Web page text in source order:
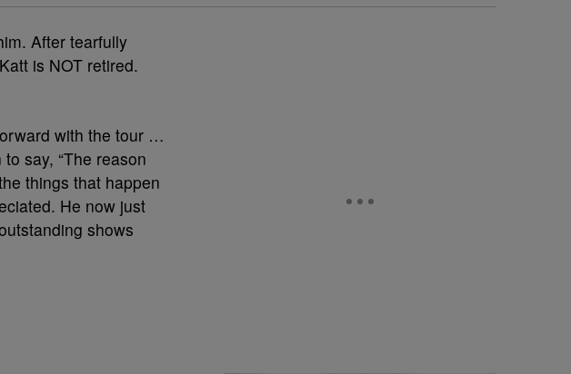
After tearfully
is NOT retired.
with the tour …
say, “The reason
things that happen
He now just
shows